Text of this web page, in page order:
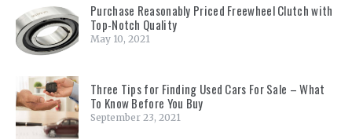
Purchase Reasonably Priced Freewheel Clutch with
Top-Notch Quality
May 10, 2021
Three Tips for Finding Used Cars For Sale – What
To Know Before You Buy
September 23, 2021